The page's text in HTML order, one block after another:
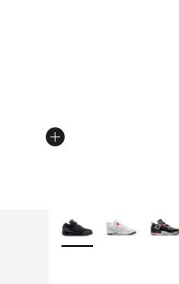
out of 5 stars], 2158
More Colors